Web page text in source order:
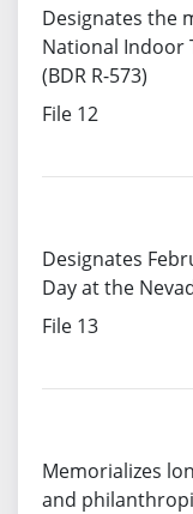
Designates the
National Indoor
(BDR R-573)
File 12
Designates
Day at the
File 13
Memorializes
and